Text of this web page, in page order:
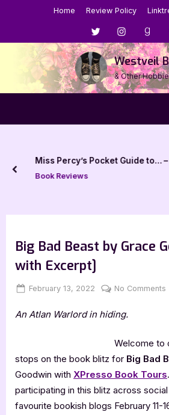
Home Review Policy
Menu
Item
Menu
Item
Menu
Item
Westveil
& Other
Miss Percy’s Pocket Guide to…
Book Reviews
prev
Big Bad Beast by Grace
with Excerpt]
Posted
February 13, 2022 By
Jenna
No Comments
An Atlan Warlord in hiding.
Welcome to
stops on the book blitz for Big Bad
Goodwin with XPresso Book Tours
participating in this blitz across
favourite bookish blogs February 11-